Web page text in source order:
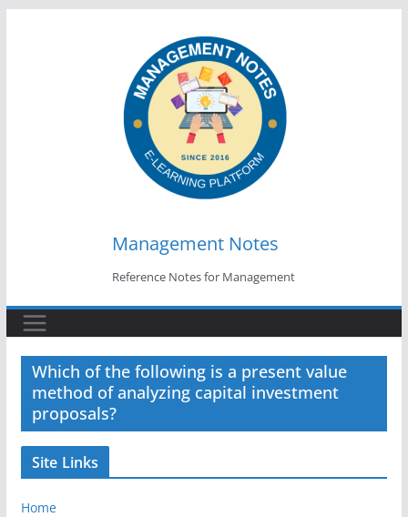
Management Notes
Reference Notes for Management
Which of the following is a present value
method of analyzing capital investment
proposals?
Site Links
Home